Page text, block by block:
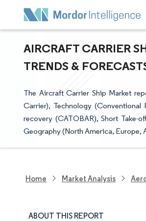
AIRCRAFT CARRIER
TRENDS &
The Aircraft Carrier Ship Market
Carrier), Technology (Conventional
recovery (CATOBAR), Short Take-
Geography (North America, Europe,
Home Market Analysis
ABOUT THIS REPORT